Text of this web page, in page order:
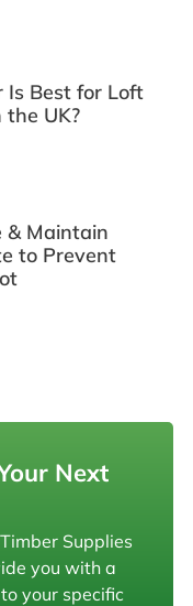
Best for Loft
the UK?
& Maintain
to Prevent
Next
Supplies
you with a
your specific